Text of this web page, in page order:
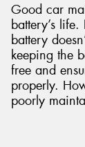
Good car
battery’s
battery
keeping the
free and
properly.
poorly